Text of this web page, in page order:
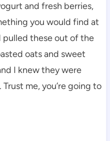
and fresh berries,
you would find at
pulled these out of the
oats and sweet
I knew they were
me, you’re going to